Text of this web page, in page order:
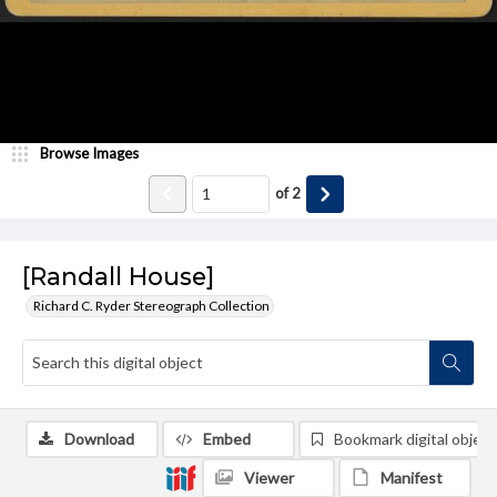
[Randall House]
Richard C. Ryder Stereograph Collection
Browse Images
of2
Download Embed Bookmark digital object
Viewer Manifest